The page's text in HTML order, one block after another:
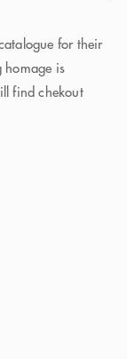
for their
homage is
find chekout